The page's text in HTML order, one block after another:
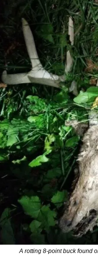
A rotting 8-point buck found